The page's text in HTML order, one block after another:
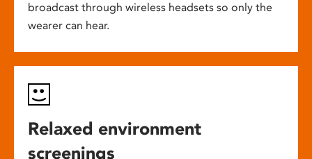
broadcast through wireless headsets so only the
wearer can hear.
Relaxed environment
screenings